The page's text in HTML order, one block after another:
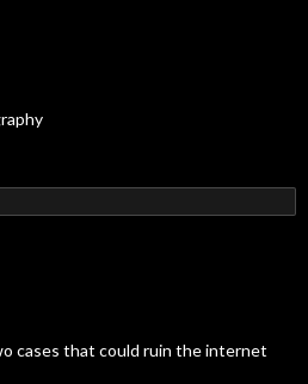
cases that could ruin the internet